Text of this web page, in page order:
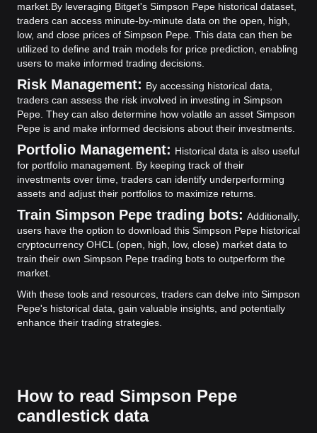
market. By leveraging Bitget's Simpson Pepe historical dataset,
traders can access minute-by-minute data on the open, high,
low, and close prices of Simpson Pepe. This data can then be
utilized to define and train models for price prediction, enabling
users to make informed trading decisions.
Risk Management: By accessing historical data,
traders can assess the risk involved in investing in Simpson
Pepe. They can also determine how volatile an asset Simpson
Pepe is and make informed decisions about their investments.
Portfolio Management: Historical data is also useful
for portfolio management. By keeping track of their
investments over time, traders can identify underperforming
assets and adjust their portfolios to maximize returns.
Train Simpson Pepe trading bots: Additionally,
users have the option to download this Simpson Pepe historical
cryptocurrency OHCL (open, high, low, close) market data to
train their own Simpson Pepe trading bots to outperform the
market.
With these tools and resources, traders can delve into Simpson
Pepe's historical data, gain valuable insights, and potentially
enhance their trading strategies.
How to read Simpson Pepe
candlestick data